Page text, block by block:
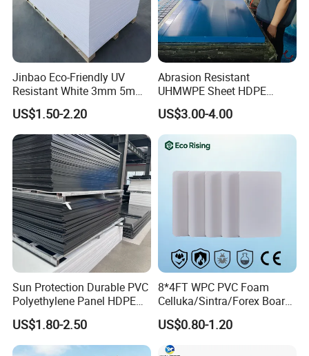
Jinbao Eco-Friendly UV
Resistant White 3mm 5mm
Sintra Forex Foamex
1220X2440mm Lightweight
PVC Foam Board for UV
Printing Outdoor Advertising
Signage
US$1.50-2.20
Abrasion Resistant
UHMWPE Sheet HDPE
Sheet Engineering Plastic
China Manufacturer
US$3.00-4.00
Sun Protection Durable PVC
Polyethylene Panel HDPE
Plastic Sheet
US$1.80-2.50
8*4FT WPC PVC Foam
Celluka/Sintra/Forex Board
Sheet for
Furniture/Cabinet/Signage/
Displays with High Density
US$0.80-1.20